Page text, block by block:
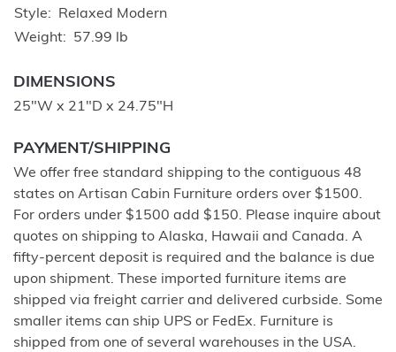
Style
Relaxed Modern
Weight
57.99 lb
DIMENSIONS
25"W x 21"D x 24.75"H
PAYMENT/SHIPPING
We offer free standard shipping to the contiguous 48
states on Artisan Cabin Furniture orders over $1500.
For orders under $1500 add $150. Please inquire about
quotes on shipping to Alaska, Hawaii and Canada. A
fifty-percent deposit is required and the balance is due
upon shipment. These imported furniture items are
shipped via freight carrier and delivered curbside. Some
smaller items can ship UPS or FedEx. Furniture is
shipped from one of several warehouses in the USA.